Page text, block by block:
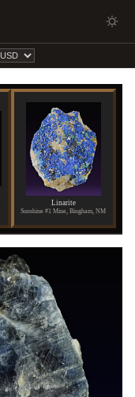
Linarite
Sunshine #1 Mine, Bingham, NM